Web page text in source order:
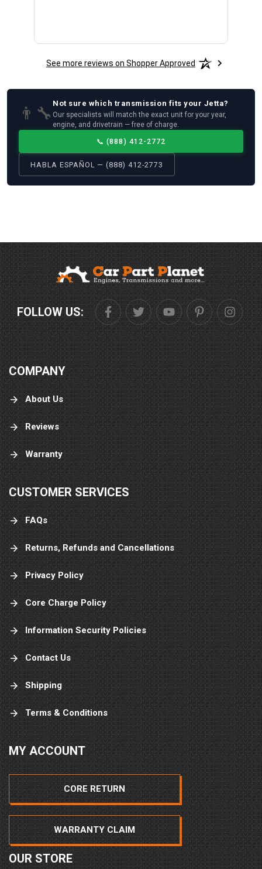
See more reviews on Shopper Approved
👨‍🔧
Not sure which transmission fits your Jetta?
Our specialists will match the exact unit for your year,
engine, and drivetrain — free of charge.
📞 (888) 412-2772
HABLA ESPAÑOL — (888) 412-2773
FOLLOW US:
COMPANY
About Us
Reviews
Warranty
CUSTOMER SERVICES
FAQs
Returns, Refunds and Cancellations
Privacy Policy
Core Charge Policy
Information Security Policies
Contact Us
Shipping
Terms & Conditions
MY ACCOUNT
CORE RETURN
WARRANTY CLAIM
OUR STORE